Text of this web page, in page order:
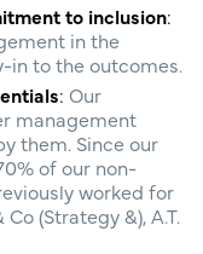
to inclusion:
in the
in to the outcomes.
: Our
management
them. Since our
of our non-
worked for
(Strategy &), A.T.